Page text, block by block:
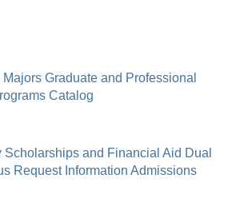
Majors Graduate and Professional
Catalog
Scholarships and Financial Aid Dual
Request Information Admissions